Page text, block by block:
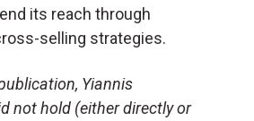
its reach through
selling strategies.
Yiannis
not hold (either directly or